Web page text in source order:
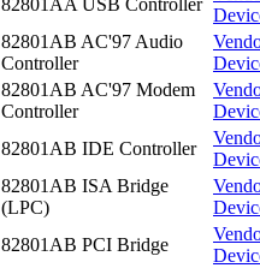
82801AA USB Controller
82801AB AC'97 Audio
Controller
82801AB AC'97 Modem
Controller
82801AB IDE Controller
82801AB ISA Bridge
(LPC)
82801AB PCI Bridge